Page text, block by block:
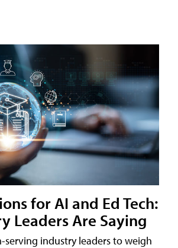
for AI and Ed Tech:
Leaders Are Saying
serving industry leaders to weigh